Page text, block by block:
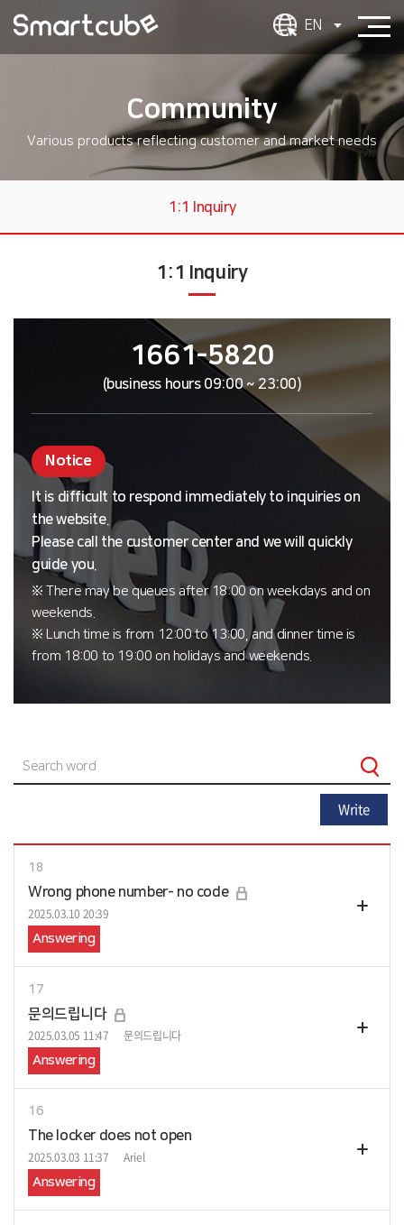
EN
Community
Various products reflecting customer and market needs
1:1 Inquiry
1:1 Inquiry
1661-5820
(business hours 09:00 ~ 23:00)
Notice
It is difficult to respond immediately to inquiries on
the website.
Please call the customer center and we will quickly
guide you.
※ There may be queues after 18:00 on weekdays and on
weekends.
※ Lunch time is from 12:00 to 13:00, and dinner time is
from 18:00 to 19:00 on holidays and weekends.
Write
18
Wrong phone number- no code
2025.03.10 20:39
Answering
17
문의드립니다
2025.03.05 11:47
문의드립니다
Answering
16
The locker does not open
2025.03.03 11:37
Ariel
Answering